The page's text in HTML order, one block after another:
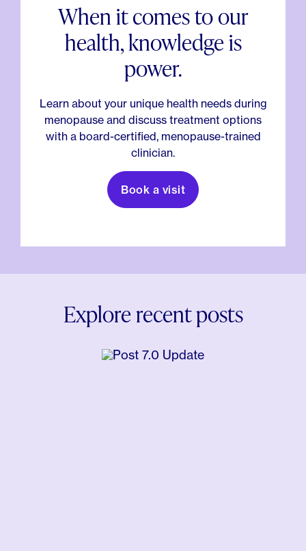
When it comes to our
health, knowledge is
power.
Learn about your unique health needs during
menopause and discuss treatment options
with a board-certified, menopause-trained
clinician.
Book a visit
Explore recent posts